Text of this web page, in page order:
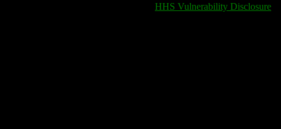
HHS Vulnerability Disclosure